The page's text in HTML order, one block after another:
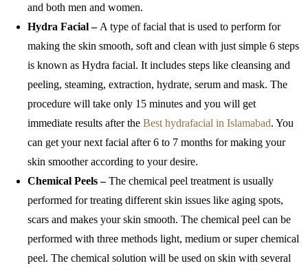
and both men and women.
Hydra Facial – A type of facial that is used to perform for
making the skin smooth, soft and clean with just simple 6 steps
is known as Hydra facial. It includes steps like cleansing and
peeling, steaming, extraction, hydrate, serum and mask. The
procedure will take only 15 minutes and you will get
immediate results after the Best hydrafacial in Islamabad. You
can get your next facial after 6 to 7 months for making your
skin smoother according to your desire.
Chemical Peels –The chemical peel treatment is usually
performed for treating different skin issues like aging spots,
scars and makes your skin smooth. The chemical peel can be
performed with three methods light, medium or super chemical
peel. The chemical solution will be used on skin with several